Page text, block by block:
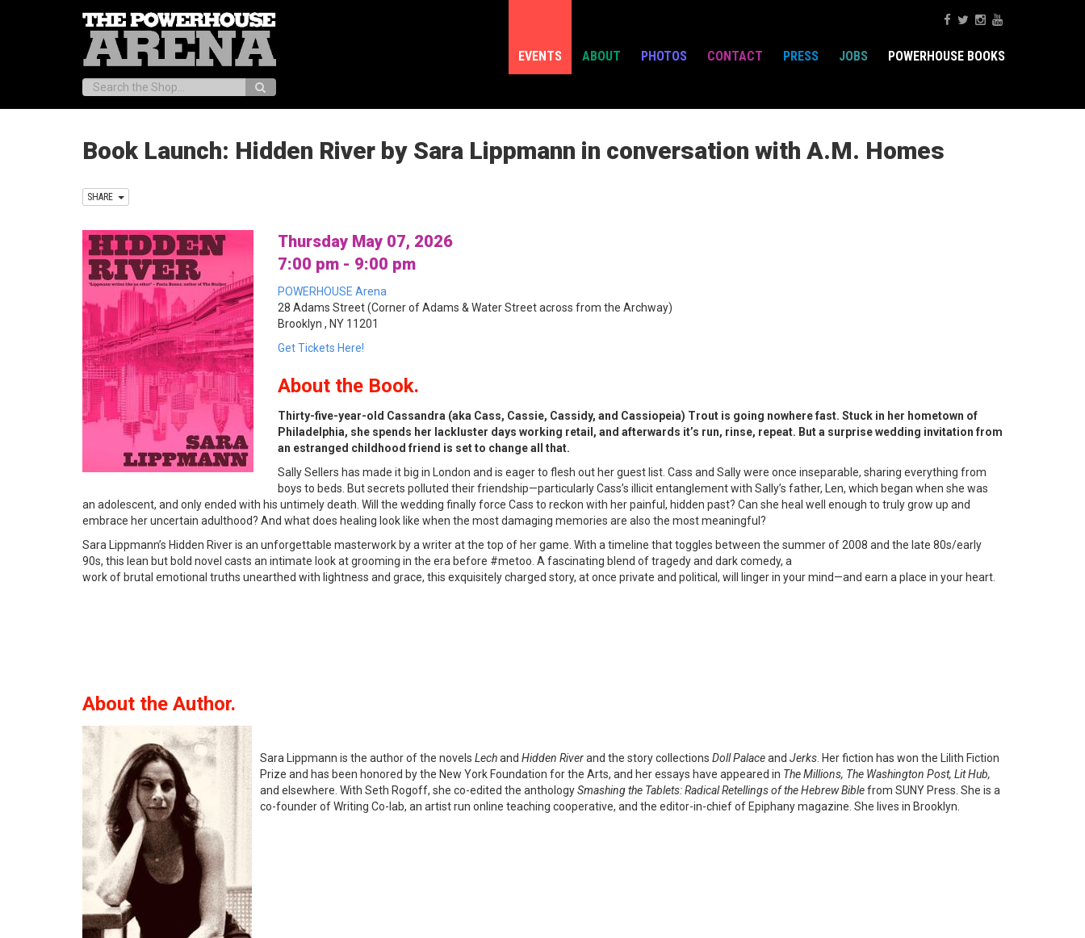
EVENTS ABOUT PHOTOS CONTACT PRESS JOBS POWERHOUSE BOOKS
Search:
Book Launch: Hidden River by Sara Lippmann in conversation with A.M. Homes
SHARE
Thursday May 07, 2026
7:00 pm - 9:00 pm
POWERHOUSE Arena
28 Adams Street (Corner of Adams & Water Street across from the Archway)
Brooklyn , NY 11201
Get Tickets Here!
About the Book.
Thirty-five-year-old Cassandra (aka Cass, Cassie, Cassidy, and Cassiopeia) Trout is going nowhere fast. Stuck in her hometown of
Philadelphia, she spends her lackluster days working retail, and afterwards it’s run, rinse, repeat. But a surprise wedding invitation from
an estranged childhood friend is set to change all that.
Sally Sellers has made it big in London and is eager to flesh out her guest list. Cass and Sally were once inseparable, sharing everything from
boys to beds. But secrets polluted their friendship—particularly Cass’s illicit entanglement with Sally’s father, Len, which began when she was
an adolescent, and only ended with his untimely death. Will the wedding finally force Cass to reckon with her painful, hidden past? Can she heal well enough to truly grow up and
embrace her uncertain adulthood? And what does healing look like when the most damaging memories are also the most meaningful?
Sara Lippmann’s Hidden River is an unforgettable masterwork by a writer at the top of her game. With a timeline that toggles between the summer of 2008 and the late 80s/early
90s, this lean but bold novel casts an intimate look at grooming in the era before #metoo. A fascinating blend of tragedy and dark comedy, a
work of brutal emotional truths unearthed with lightness and grace, this exquisitely charged story, at once private and political, will linger in your mind—and earn a place in your heart.
About the Author.
Sara Lippmann is the author of the novels Lechand Hidden Riverand the story collections Doll Palaceand Jerks. Her fiction has won the Lilith Fiction
Prize and has been honored by the New York Foundation for the Arts, and her essays have appeared in The Millions, The Washington Post, Lit Hub,
and elsewhere. With Seth Rogoff, she co-edited the anthologySmashing the Tablets: Radical Retellings of the Hebrew Biblefrom SUNY Press. She is a
co-founder of Writing Co-lab, an artist run online teaching cooperative, and the editor-in-chief of Epiphany magazine. She lives in Brooklyn.